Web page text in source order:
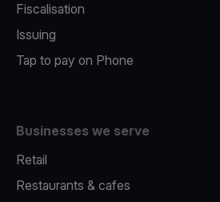
Fiscalisation
Issuing
Tap to pay on Phone
Businesses we serve
Retail
Restaurants & cafes